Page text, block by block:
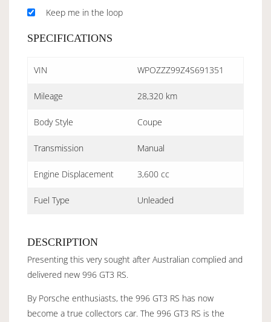
Keep me in the loop
SPECIFICATIONS
VIN WPOZZZ99Z4S691351
Mileage 28,320 km
Body Style Coupe
Transmission Manual
Engine Displacement 3,600 cc
Fuel Type Unleaded
DESCRIPTION
Presenting this very sought after Australian complied and
delivered new 996 GT3 RS.
By Porsche enthusiasts, the 996 GT3 RS has now
become a true collectors car. The 996 GT3 RS is the